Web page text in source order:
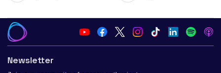
Newsletter